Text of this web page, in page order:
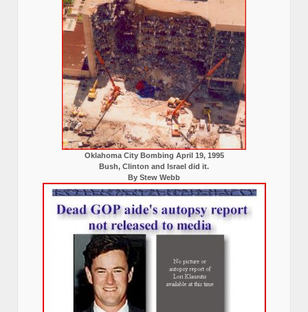
Oklahoma City Bombing April 19, 1995
Bush, Clinton and Israel did it.
By Stew Webb